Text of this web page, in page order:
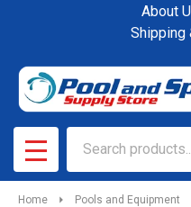
About
Shipping
MENU
Home Pools and Equipment